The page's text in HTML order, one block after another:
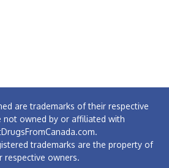
are trademarks of their respective
not owned by or affiliated with
trademarks are the property of
respective owners.